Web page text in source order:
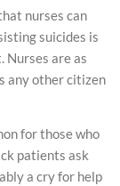
nurses can
suicides is
Nurses are as
any other citizen
for those who
patients ask
a cry for help